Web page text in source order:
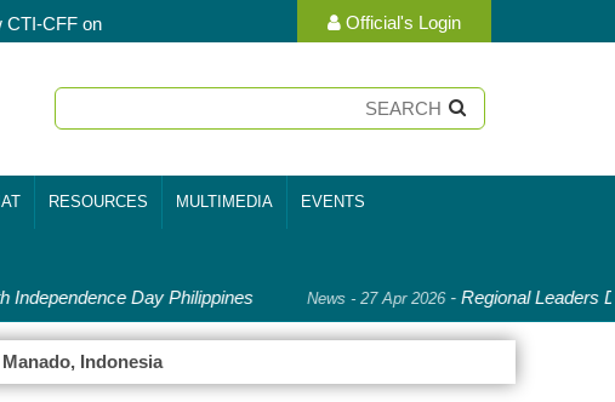
Official's Login
CTI-CFF on
RESOURCES MULTIMEDIA EVENTS
Independence Day Philippines News - 27 Apr 2026-Regional Leaders
Indonesia